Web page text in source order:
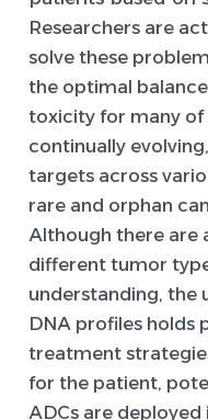
Researchers are
solve these
the optimal
toxicity for many of
continually
targets across
rare and orphan
Although there are
different tumor
understanding, the
DNA profiles holds
treatment
for the patient,
ADCs are